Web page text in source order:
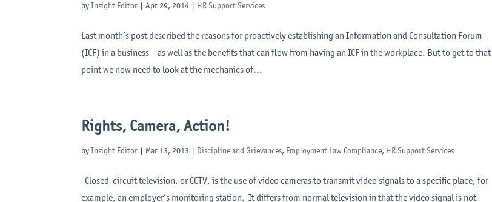
byInsight Editor |Apr 29, 2014 | HR Support Services
Last month’s post described the reasons for proactively establishing an Information and Consultation Forum
(ICF) in a business – as well as the benefits that can flow from having an ICF in the workplace. But to get to that
point we now need to look at the mechanics of...
Rights, Camera, Action!
byInsight Editor | Mar 13, 2013 | Discipline and Grievances, Employment Law Compliance, HR Support Services
Closed-circuit television, or CCTV, is the use of video cameras to transmit video signals to a specific place, for
example, an employer’s monitoring station. It differs from normal television in that the video signal is not